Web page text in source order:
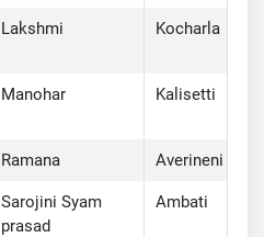
Lakshmi Kocharla
Manohar Kalisetti
Ramana Averineni
Sarojini Syam
prasad
Ambati